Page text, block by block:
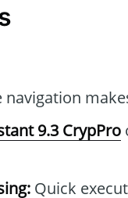
navigation
9.3 CrypPro
Quick